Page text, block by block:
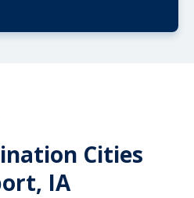
Cities
IA